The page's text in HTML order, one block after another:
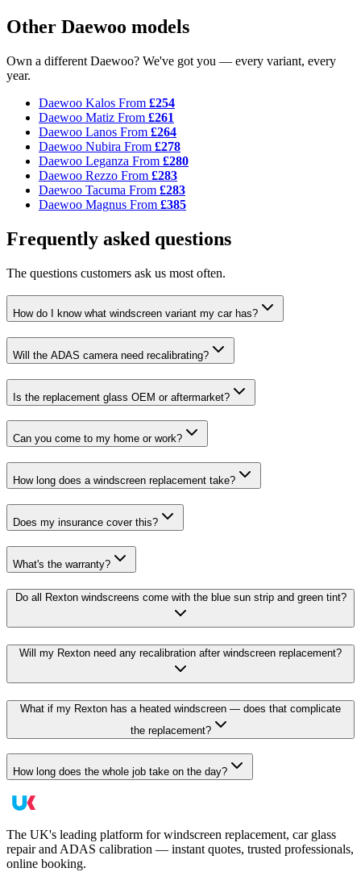
Other Daewoo models
Own a different Daewoo? We've got you — every variant, every
year.
Daewoo Kalos From £254
Daewoo Matiz From £261
Daewoo Lanos From £264
Daewoo Nubira From £278
Daewoo Leganza From £280
Daewoo Rezzo From £283
Daewoo Tacuma From £283
Daewoo Magnus From £385
Frequently asked questions
The questions customers ask us most often.
How do I know what windscreen variant my car has?
Will the ADAS camera need recalibrating?
Is the replacement glass OEM or aftermarket?
Can you come to my home or work?
How long does a windscreen replacement take?
Does my insurance cover this?
What's the warranty?
Do all Rexton windscreens come with the blue sun strip and green tint?
Will my Rexton need any recalibration after windscreen replacement?
What if my Rexton has a heated windscreen — does that complicate
the replacement?
How long does the whole job take on the day?
The UK's leading platform for windscreen replacement, car glass
repair and ADAS calibration — instant quotes, trusted professionals,
online booking.